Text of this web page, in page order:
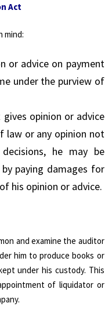
Act
mind:
or advice on payment
under the purview of
opinion or advice
law or any opinion not
he may be
paying damages for
his opinion or advice.
and examine the auditor
him to produce books or
under his custody. This
of liquidator or